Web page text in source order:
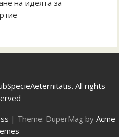
на идеята за
All rights
| Theme: DuperMag by Acme